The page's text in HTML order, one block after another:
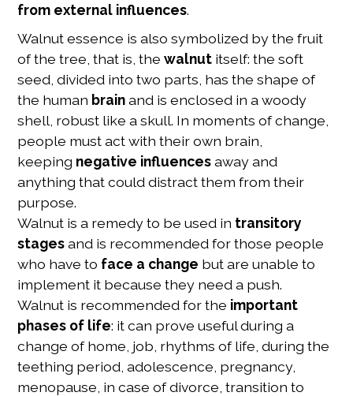
from external influences.
Walnut essence is also symbolized by the fruit
of the tree, that is, thewalnut itself: the soft
seed, divided into two parts, has the shape of
the human brainand is enclosed in a woody
shell, robust like a skull. In moments of change,
people must act with their own brain,
keeping negative influencesaway and
anything that could distract them from their
purpose.
Walnut is a remedy to be used in transitory
stagesand is recommended for those people
who have to face a change but are unable to
implement it because they need a push.
Walnut is recommended for the important
phases of life: it can prove useful during a
change of home, job, rhythms of life, during the
teething period, adolescence, pregnancy,
menopause, in case of divorce, transition to